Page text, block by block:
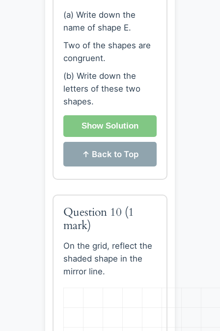
(a) Write down the
name of shape E.
Two of the shapes are
congruent.
(b) Write down the
letters of these two
shapes.
Show Solution
↑ Back to Top
Question 10 (1
mark)
On the grid, reflect the
shaded shape in the
mirror line.